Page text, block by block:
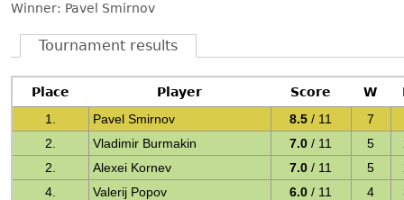
Winner: Pavel Smirnov
Tournament results
Place Player Score W
1.
Pavel Smirnov 8.5 / 11 7
2.
Vladimir Burmakin 7.0 / 11 5
2.
Alexei Kornev 7.0 / 11 5
4.
Valerij Popov 6.0 / 11 4